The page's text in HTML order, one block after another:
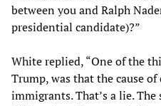
between you and Ralph
presidential candidate)?”
White replied, “One of the
Trump, was that the cause
immigrants. That’s a lie.